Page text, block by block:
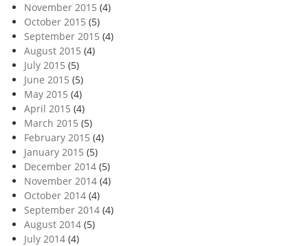
November 2015 (4)
October 2015 (5)
September 2015 (4)
August 2015 (4)
July 2015 (5)
June 2015 (5)
May 2015 (4)
April 2015 (4)
March 2015 (5)
February 2015 (4)
January 2015 (5)
December 2014 (5)
November 2014 (4)
October 2014 (4)
September 2014 (4)
August 2014 (5)
July 2014 (4)